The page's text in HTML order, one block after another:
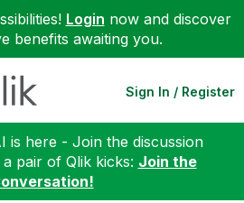
Login now and discover
benefits awaiting you.
Sign In / Register
is here - Join the discussion
pair of Qlik kicks: Join the